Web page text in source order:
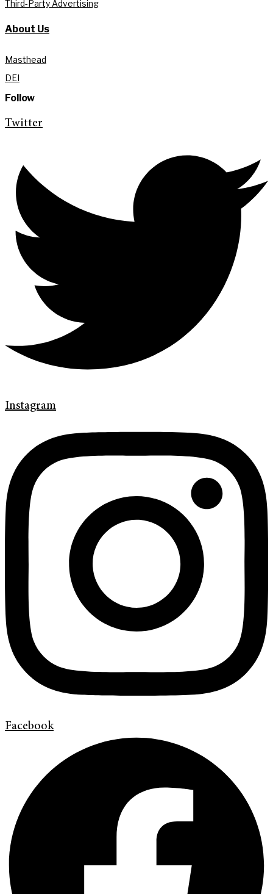
Third-Party Advertising
About Us
Masthead
DEI
Follow
Twitter
Instagram
Facebook